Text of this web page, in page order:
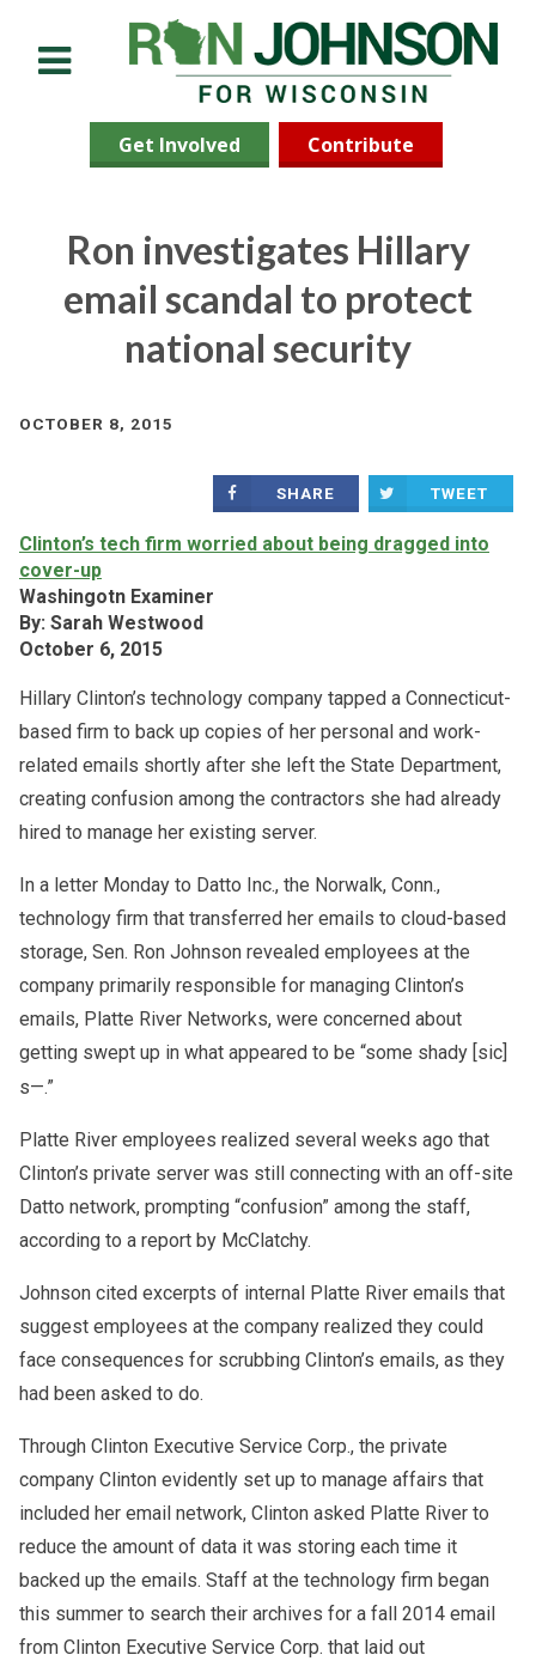
Get Involved Contribute
Ron investigates Hillary
email scandal to protect
national security
OCTOBER 8, 2015
SHARE TWEET
Clinton’s tech firm worried about being dragged into
cover-up
Washingotn Examiner
By: Sarah Westwood
October 6, 2015
Hillary Clinton’s technology company tapped a Connecticut-
based firm to back up copies of her personal and work-
related emails shortly after she left the State Department,
creating confusion among the contractors she had already
hired to manage her existing server.
In a letter Monday to Datto Inc., the Norwalk, Conn.,
technology firm that transferred her emails to cloud-based
storage, Sen. Ron Johnson revealed employees at the
company primarily responsible for managing Clinton’s
emails, Platte River Networks, were concerned about
getting swept up in what appeared to be “some shady [sic]
s—.”
Platte River employees realized several weeks ago that
Clinton’s private server was still connecting with an off-site
Datto network, prompting “confusion” among the staff,
according to a report by McClatchy.
Johnson cited excerpts of internal Platte River emails that
suggest employees at the company realized they could
face consequences for scrubbing Clinton’s emails, as they
had been asked to do.
Through Clinton Executive Service Corp., the private
company Clinton evidently set up to manage affairs that
included her email network, Clinton asked Platte River to
reduce the amount of data it was storing each time it
backed up the emails. Staff at the technology firm began
this summer to search their archives for a fall 2014 email
from Clinton Executive Service Corp. that laid out